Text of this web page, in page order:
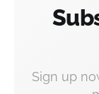
Sign up